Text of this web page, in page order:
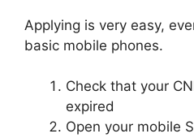
Applying is very easy,
basic mobile phones.
Check that your
expired
Open your mobile